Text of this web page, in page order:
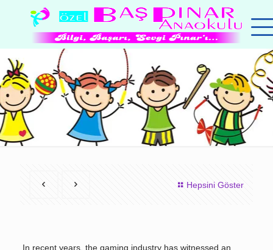
Hepsini Göster
In recent years, the gaming industry has witnessed an